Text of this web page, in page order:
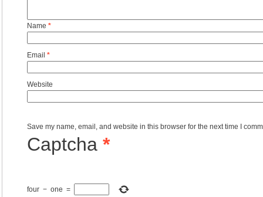
Name *
Email *
Website
Save my name, email, and website in this browser for the next time I
Captcha *
four − one =